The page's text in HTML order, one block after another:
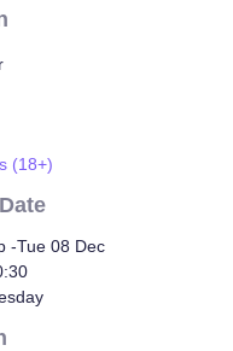
(18+)
-Tue 08 Dec